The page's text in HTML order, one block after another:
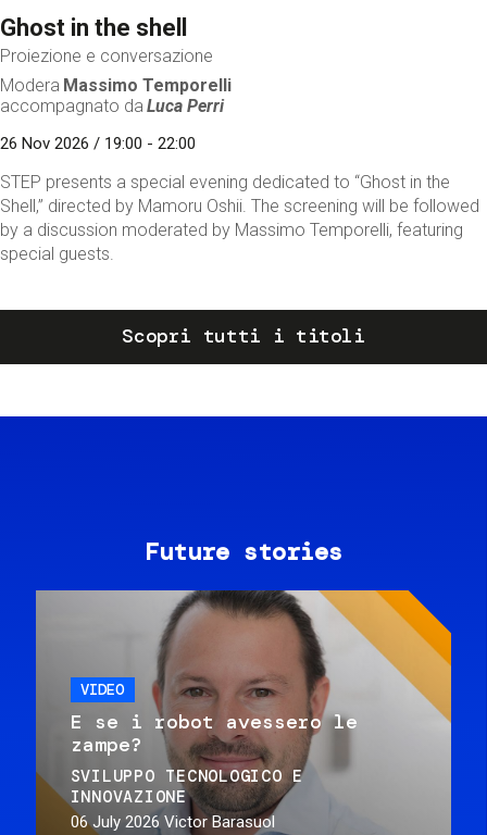
Ghost in the shell
Proiezione e conversazione
Modera Massimo Temporelli
accompagnato da Luca Perri
26 Nov 2026 / 19:00 - 22:00
STEP presents a special evening dedicated to “Ghost in the
Shell,” directed by Mamoru Oshii. The screening will be followed
by a discussion moderated by Massimo Temporelli, featuring
special guests.
Scopri tutti i titoli
Future stories
VIDEO
E se i robot avessero le
zampe?
SVILUPPO TECNOLOGICO E
INNOVAZIONE
06 July 2026 Victor Barasuol